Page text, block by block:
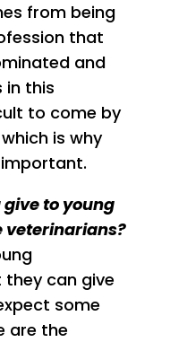
from being
that
and
in this
to come by
is why
important.
to young
veterinarians?
can give
some
are the